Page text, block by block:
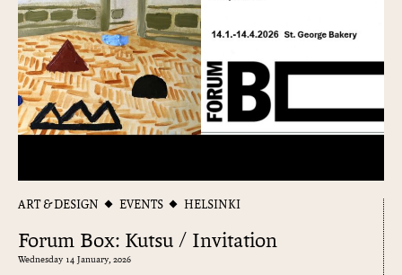
ART & DESIGN EVENTS HELSINKI
Forum Box: Kutsu / Invitation
Wednesday 14 January, 2026